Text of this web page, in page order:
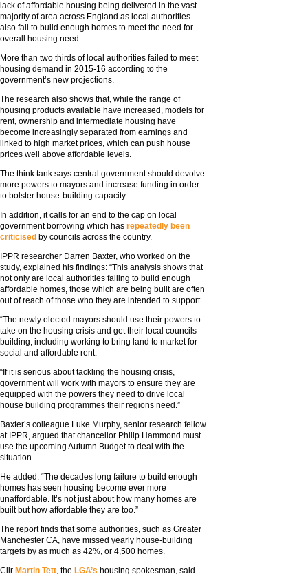
lack of affordable housing being delivered in the vast
majority of area across England as local authorities
also fail to build enough homes to meet the need for
overall housing need.
More than two thirds of local authorities failed to meet
housing demand in 2015-16 according to the
government’s new projections.
The research also shows that, while the range of
housing products available have increased, models for
rent, ownership and intermediate housing have
become increasingly separated from earnings and
linked to high market prices, which can push house
prices well above affordable levels.
The think tank says central government should devolve
more powers to mayors and increase funding in order
to bolster house-building capacity.
In addition, it calls for an end to the cap on local
government borrowing which has repeatedly been
criticised by councils across the country.
IPPR researcher Darren Baxter, who worked on the
study, explained his findings: “This analysis shows that
not only are local authorities failing to build enough
affordable homes, those which are being built are often
out of reach of those who they are intended to support.
“The newly elected mayors should use their powers to
take on the housing crisis and get their local councils
building, including working to bring land to market for
social and affordable rent.
“If it is serious about tackling the housing crisis,
government will work with mayors to ensure they are
equipped with the powers they need to drive local
house building programmes their regions need.”
Baxter’s colleague Luke Murphy, senior research fellow
at IPPR, argued that chancellor Philip Hammond must
use the upcoming Autumn Budget to deal with the
situation.
He added: “The decades long failure to build enough
homes has seen housing become ever more
unaffordable. It’s not just about how many homes are
built but how affordable they are too.”
The report finds that some authorities, such as Greater
Manchester CA, have missed yearly house-building
targets by as much as 42%, or 4,500 homes.
Cllr Martin Tett, the LGA’s housing spokesman, said